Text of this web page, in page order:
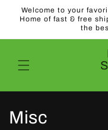
Skip to
content
Welcome to your
Home of fast & free
the
C
Misc